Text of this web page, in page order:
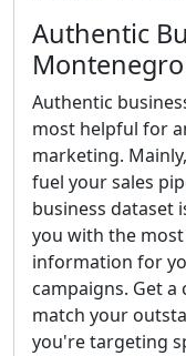
Authentic
Montenegro
Authentic
most helpful for
marketing.
fuel your sales
business dataset
you with the
information for
campaigns. Get
match your
you're targeting